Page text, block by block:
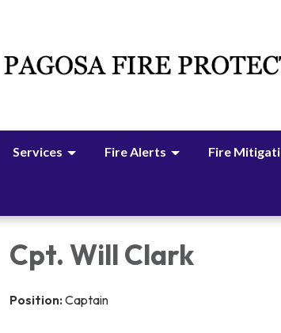
Services Fire Alerts Fire
Cpt. Will Clark
Position: Captain